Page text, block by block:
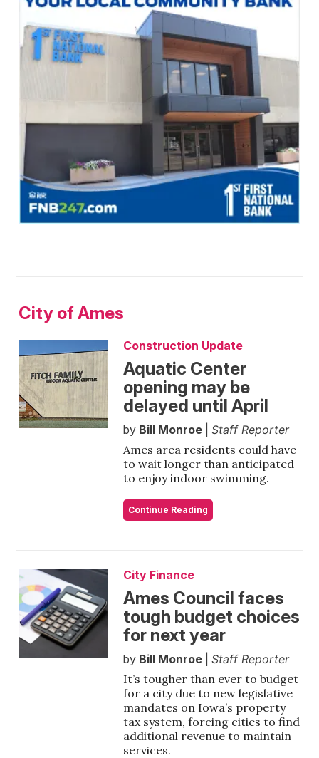
City of Ames
Construction Update
Aquatic Center
opening may be
delayed until April
by Bill Monroe
Staff Reporter
Ames area residents could have
to wait longer than anticipated
to enjoy indoor swimming.
Continue Reading
City Finance
Ames Council faces
tough budget choices
for next year
by Bill Monroe
Staff Reporter
It’s tougher than ever to budget
for a city due to new legislative
mandates on Iowa’s property
tax system, forcing cities to find
additional revenue to maintain
services.